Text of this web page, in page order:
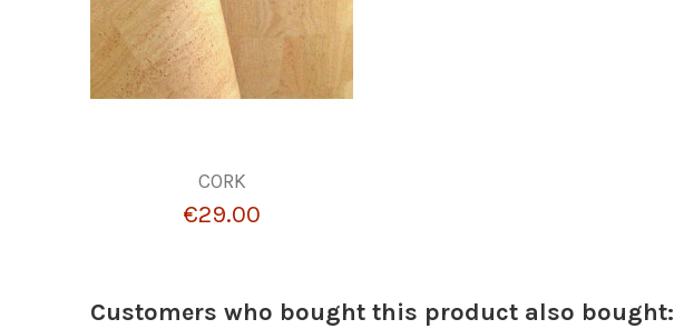
CORK
€29.00
Customers who bought this product also bought: